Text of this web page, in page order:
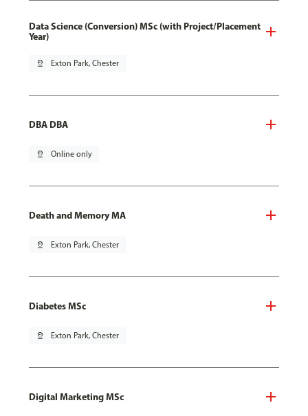
Data Science (Conversion) MSc (with Project/Placement
Year)
pin_drop Exton Park, Chester
DBA DBA
pin_drop Online only
Death and Memory MA
pin_drop Exton Park, Chester
Diabetes MSc
pin_drop Exton Park, Chester
Digital Marketing MSc